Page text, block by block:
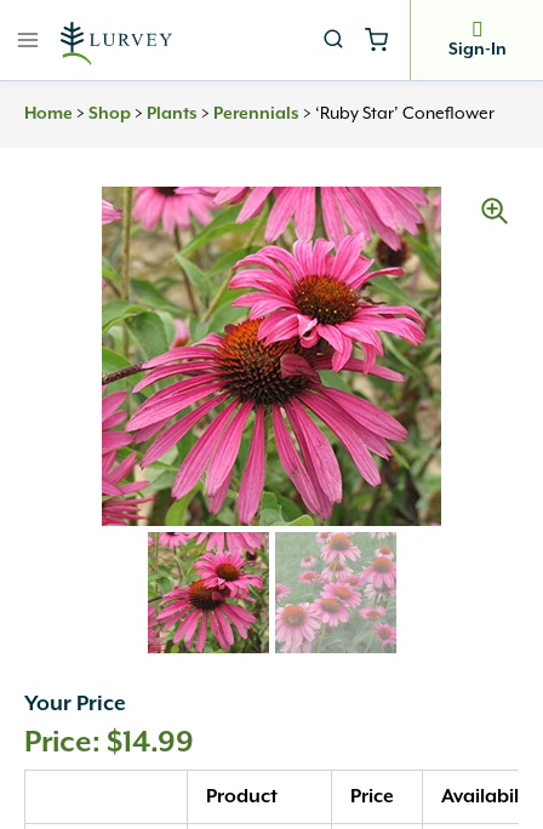
Sign-In
Home > Shop > Plants > Perennials > ‘Ruby Star’ Coneflower
Your Price
$14.99
Product Price Availability